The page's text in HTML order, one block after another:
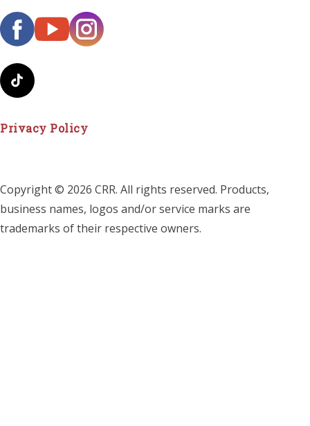
Privacy Policy
Copyright © 2026 CRR. All rights reserved. Products,
business names, logos and/or service marks are
trademarks of their respective owners.